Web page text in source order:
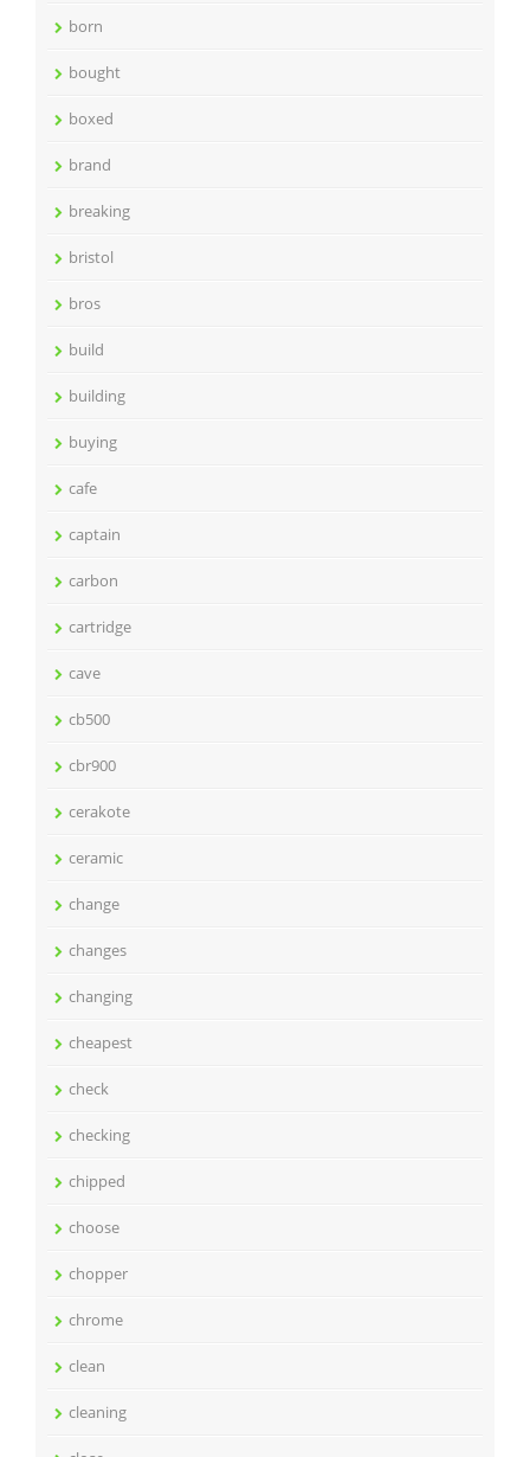
born
bought
boxed
brand
breaking
bristol
bros
build
building
buying
cafe
captain
carbon
cartridge
cave
cb500
cbr900
cerakote
ceramic
change
changes
changing
cheapest
check
checking
chipped
choose
chopper
chrome
clean
cleaning